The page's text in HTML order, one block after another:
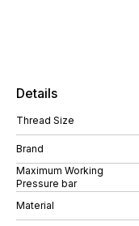
Details
Thread Size
Brand
Maximum Working
Pressure bar
Material